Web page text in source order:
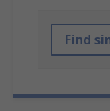
Find